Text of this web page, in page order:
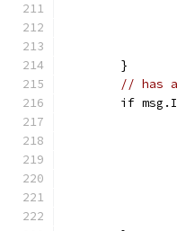
	}
// has
if